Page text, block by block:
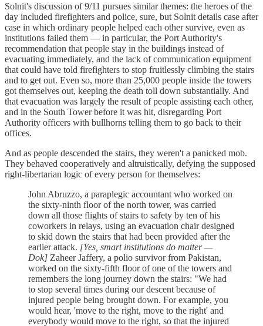
Solnit's discussion of 9/11 pursues similar themes: the heroes of the
day included firefighters and police, sure, but Solnit details case after
case in which ordinary people helped each other survive, even as
institutions failed them — in particular, the Port Authority's
recommendation that people stay in the buildings instead of
evacuating immediately, and the lack of communication equipment
that could have told firefighters to stop fruitlessly climbing the stairs
and to get out. Even so, more than 25,000 people inside the towers
got themselves out, keeping the death toll down substantially. And
that evacuation was largely the result of people assisting each other,
and in the South Tower before it was hit, disregarding Port
Authority officers with bullhorns telling them to go back to their
offices.
And as people descended the stairs, they weren't a panicked mob.
They behaved cooperatively and altruistically, defying the supposed
right-libertarian logic of every person for themselves:
John Abruzzo, a paraplegic accountant who worked on
the sixty-ninth floor of the north tower, was carried
down all those flights of stairs to safety by ten of his
coworkers in relays, using an evacuation chair designed
to skid down the stairs that had been provided after the
earlier attack. [Yes, smart institutions do matter —
Dok] Zaheer Jaffery, a polio survivor from Pakistan,
worked on the sixty-fifth floor of one of the towers and
remembers the long journey down the stairs: "We had
to stop several times during our descent because of
injured people being brought down. For example, you
would hear, 'move to the right, move to the right' and
everybody would move to the right, so that the injured